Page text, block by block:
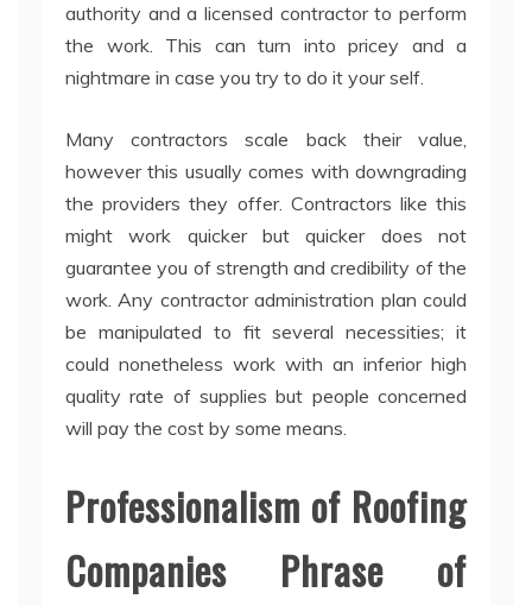
authority and a licensed contractor to perform
the work. This can turn into pricey and a
nightmare in case you try to do it your self.
Many contractors scale back their value,
however this usually comes with downgrading
the providers they offer. Contractors like this
might work quicker but quicker does not
guarantee you of strength and credibility of the
work. Any contractor administration plan could
be manipulated to fit several necessities; it
could nonetheless work with an inferior high
quality rate of supplies but people concerned
will pay the cost by some means.
Professionalism of Roofing
Companies Phrase of